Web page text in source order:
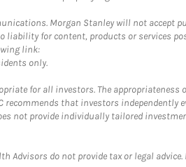
Morgan Stanley will not accept
for content, products or services
link:
only.
for all investors. The
recommends that investors
not provide individually tailored
Advisors do not provide tax or legal